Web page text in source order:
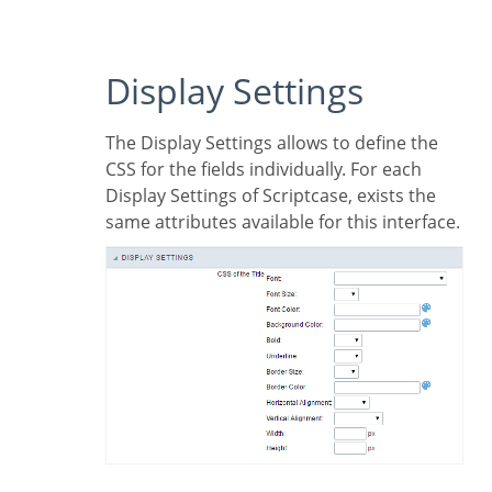
Display Settings
The Display Settings allows to define the
CSS for the fields individually. For each
Display Settings of Scriptcase, exists the
same attributes available for this interface.